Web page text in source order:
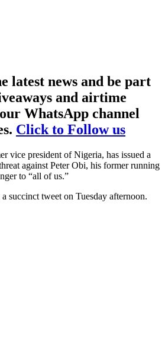
latest news and be part
and airtime
WhatsApp channel
Click to Follow us
vice president of Nigeria, has issued a
against Peter Obi, his former running
to “all of us.”
succinct tweet on Tuesday afternoon.